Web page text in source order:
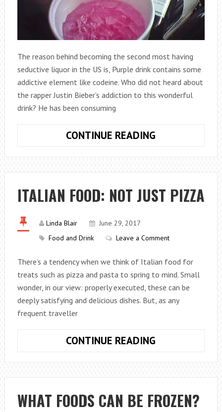
The reason behind becoming the second most having
seductive liquor in the US is, Purple drink contains some
addictive element like codeine. Who did not heard about
the rapper Justin Bieber’s addiction to this wonderful
drink? He has been consuming
CONTINUE READING
IS
THE
NEW
TYPE
DRINK
TEENAGERS
ITALIAN FOOD: NOT JUST PIZZA
Linda Blair
June 29, 2017
Food and Drink
Leave a Comment
There’s a tendency when we think of Italian food for
treats such as pizza and pasta to spring to mind. Small
wonder, in our view: properly executed, these can be
deeply satisfying and delicious dishes. But, as any
frequent traveller
CONTINUE READING
NOT
JUST
PIZZA
WHAT FOODS CAN BE FROZEN?